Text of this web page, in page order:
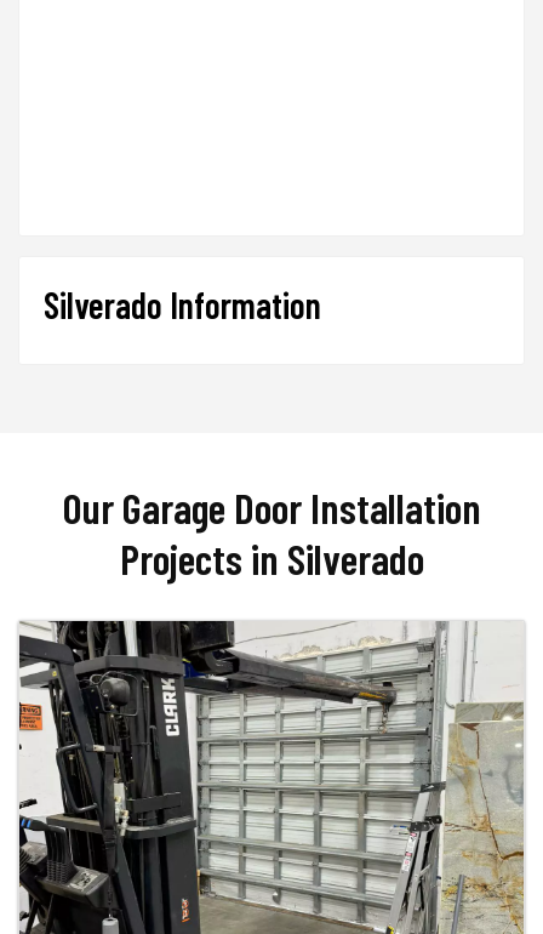
Silverado Information
Our Garage Door Installation
Projects in Silverado